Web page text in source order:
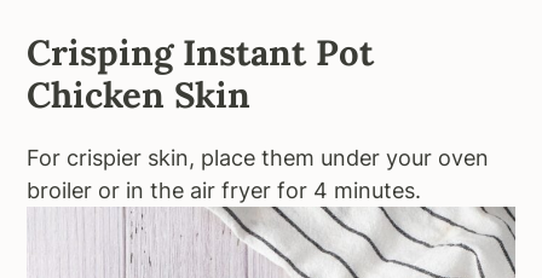
Crisping Instant Pot
Chicken Skin
For crispier skin, place them under your oven
broiler or in the air fryer for 4 minutes.